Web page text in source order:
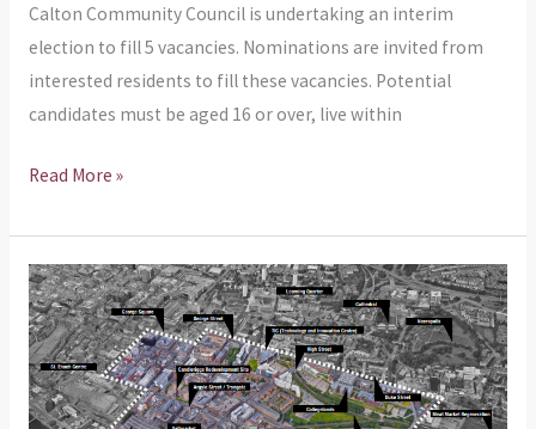
Calton Community Council is undertaking an interim
election to fill 5 vacancies. Nominations are invited from
interested residents to fill these vacancies. Potential
candidates must be aged 16 or over, live within
Read More »
Calton’s
Regeneration
Framework
detailed